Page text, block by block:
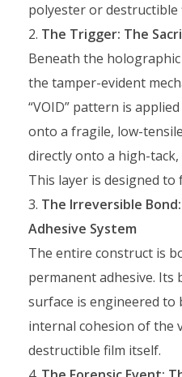
polyester or destructible
The Trigger: The
Beneath the
the tamper-evident
“VOID” pattern is
onto a fragile, low-
directly onto a high-
This layer is designed to
The Irreversible
Adhesive System
The entire construct is
permanent adhesive. Its
surface is engineered
internal cohesion of the
destructible film itself.